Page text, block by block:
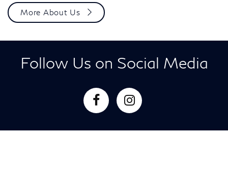
More About Us
Follow Us on Social Media